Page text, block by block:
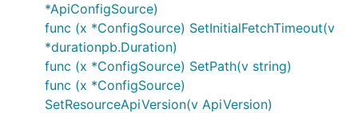
*ApiConfigSource)
func (x *ConfigSource) SetInitialFetchTimeout(v
*durationpb.Duration)
func (x *ConfigSource) SetPath(v string)
func (x *ConfigSource)
SetResourceApiVersion(v ApiVersion)